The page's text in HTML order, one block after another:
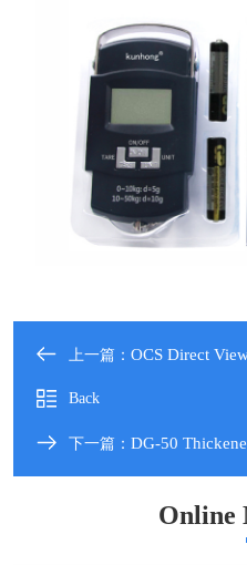
上一篇： OCS Direct
Back
下一篇： DG-50
Online